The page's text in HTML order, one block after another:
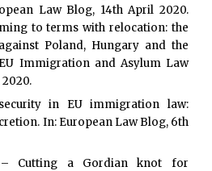
Law Blog, 14th April 2020.
to terms with relocation: the
Poland, Hungary and the
Immigration and Asylum Law
in EU immigration law:
In: European Law Blog, 6th
– Cutting a Gordian knot for